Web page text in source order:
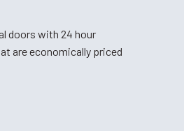
doors with 24 hour
are economically priced